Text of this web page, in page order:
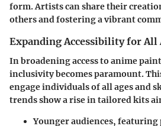
form. Artists can share their
others and fostering a vibrant
Expanding Accessibility for All
In broadening access to anime
inclusivity becomes paramount.
engage individuals of all ages and
trends show a rise in tailored kits
Younger audiences, featuring